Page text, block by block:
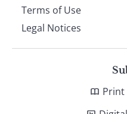
Terms of Use
Legal Notices
Print